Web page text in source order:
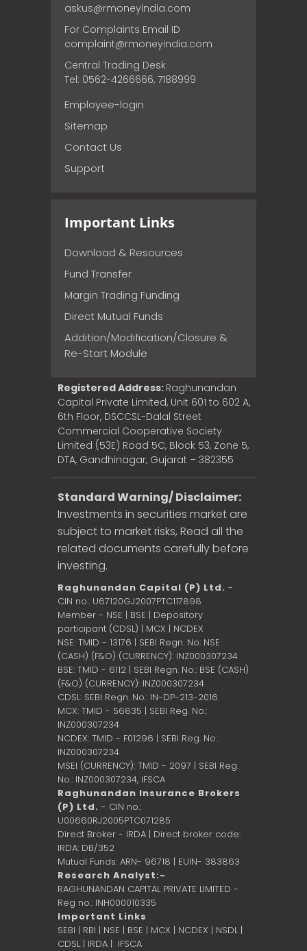
askus@rmoneyindia.com
For Complaints Email ID
complaint@rmoneyindia.com
Central Trading Desk
Tel: 0562-4266666, 7188999
Employee-login
Sitemap
Contact Us
Support
Important Links
Download & Resources
Fund Transfer
Margin Trading Funding
Direct Mutual Funds
Addition/Modification/Closure &
Re-Start Module
Registered Address: Raghunandan
Capital Private Limited, Unit 601 to 602 A,
6th Floor, DSCCSL-Dalal Street
Commercial Cooperative Society
Limited (53E) Road 5C, Block 53, Zone 5,
DTA, Gandhinagar, Gujarat – 382355
Standard Warning/ Disclaimer:
Investments in securities market are
subject to market risks, Read all the
related documents carefully before
investing.
Raghunandan Capital (P) Ltd. -
CIN no.: U67120GJ2007PTC117898
Member - NSE | BSE | Depository
participant (CDSL) | MCX | NCDEX
NSE: TMID - 13176 | SEBI Regn. No: NSE
(CASH) (F&O) (CURRENCY): INZ000307234
BSE: TMID - 6112 | SEBI Regn. No.: BSE (CASH)
(F&O) (CURRENCY): INZ000307234
CDSL: SEBI Regn. No.: IN-DP-213-2016
MCX: TMID - 56835 | SEBI Reg. No.:
INZ000307234
NCDEX: TMID - F01296 | SEBI Reg. No.:
INZ000307234
MSEI (CURRENCY): TMID - 2097 | SEBI Reg.
No.: INZ000307234, IFSCA
Raghunandan Insurance Brokers
(P) Ltd. - CIN no.:
U00660RJ2005PTC071285
Direct Broker - IRDA | Direct broker code:
IRDA: DB/352
Mutual Funds: ARN- 96718 | EUIN- 383863
Research Analyst:-
RAGHUNANDAN CAPITAL PRIVATE LIMITED -
Reg no.: INH000010335
Important Links
SEBI | RBI | NSE | BSE | MCX | NCDEX | NSDL |
CDSL| IRDA | IFSCA